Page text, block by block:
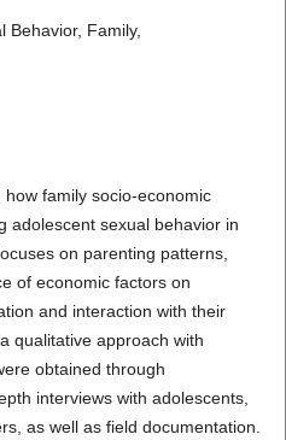
Behavior, Family,
family socio-economic
adolescent sexual behavior in
on parenting patterns,
of economic factors on
and interaction with their
qualitative approach with
obtained through
interviews with adolescents,
as well as field documentation.